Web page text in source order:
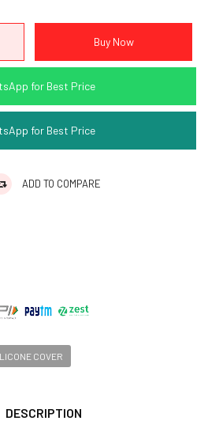
for Best Price
for Best Price
ADD TO COMPARE
COVER
DESCRIPTION